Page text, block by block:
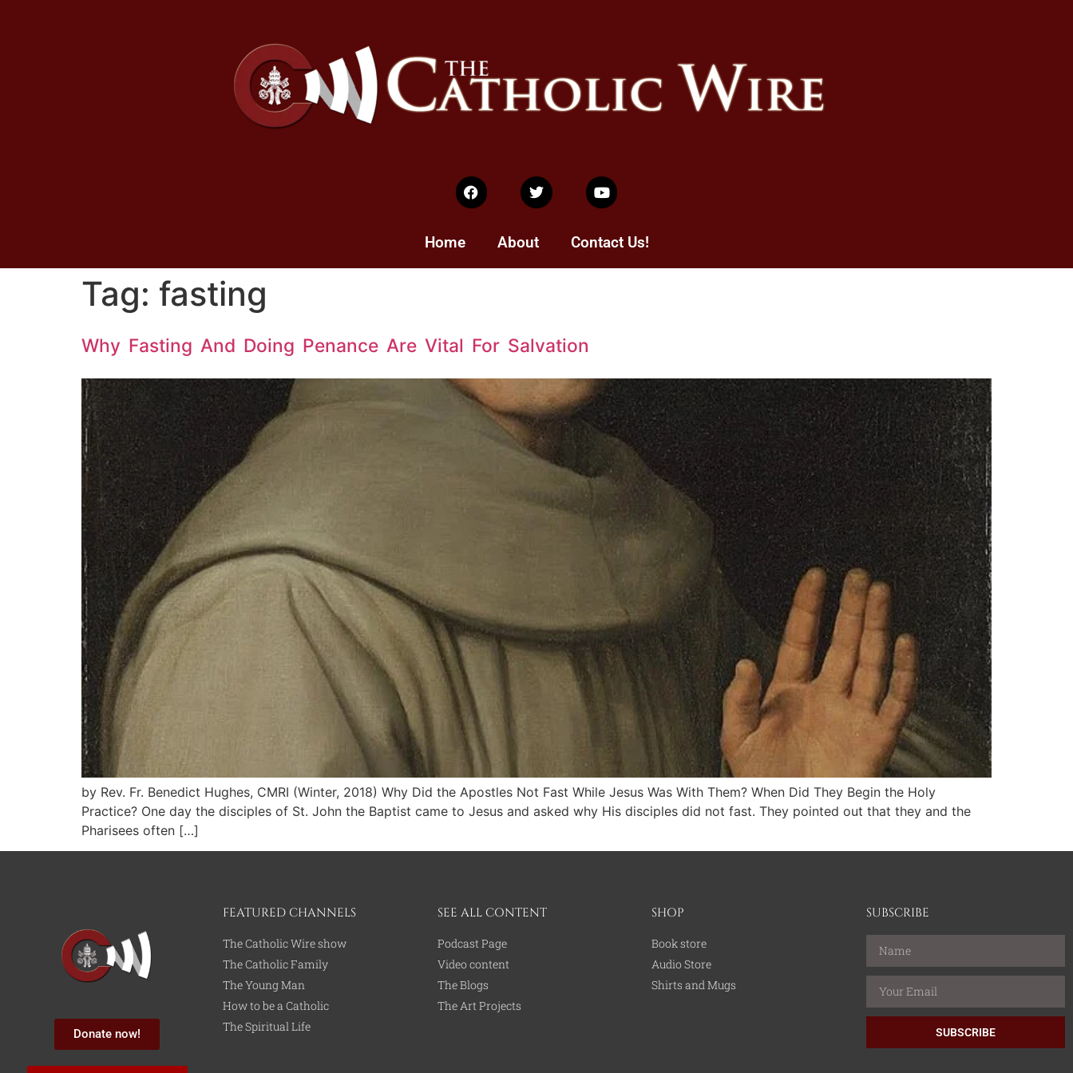
Home About Contact Us!
Tag: fasting
Why Fasting And Doing Penance Are Vital For Salvation
by Rev. Fr. Benedict Hughes, CMRI (Winter, 2018) Why Did the Apostles Not Fast While Jesus Was With Them? When Did They Begin the Holy
Practice? One day the disciples of St. John the Baptist came to Jesus and asked why His disciples did not fast. They pointed out that they and the
Pharisees often […]
Donate now!
FEATURED CHANNELS
The Catholic Wire show
The Catholic Family
The Young Man
How to be a Catholic
The Spiritual Life
SEE ALL CONTENT
Podcast Page
Video content
The Blogs
The Art Projects
SHOP
Book store
Audio Store
Shirts and Mugs
SUBSCRIBE
SUBSCRIBE